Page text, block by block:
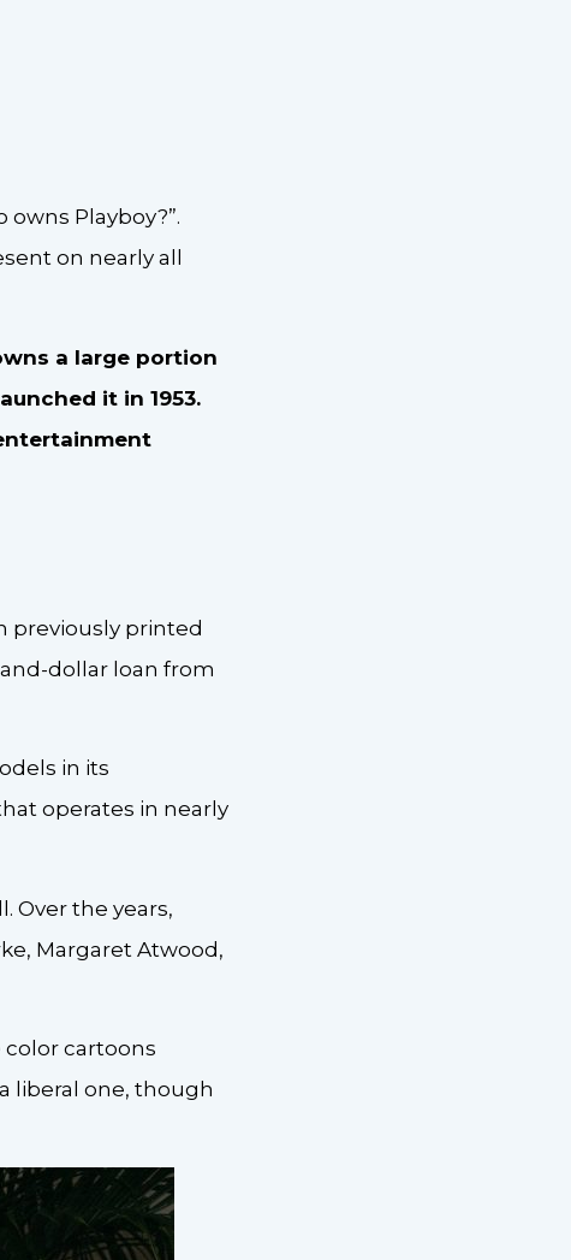
Playboy?”.
on nearly all
a large portion
it in 1953.
previously printed
dollar loan from
in its
operates in nearly
Over the years,
Margaret Atwood,
cartoons
liberal one, though